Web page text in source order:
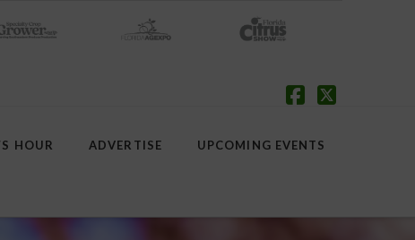
HOUR ADVERTISE UPCOMING EVENTS